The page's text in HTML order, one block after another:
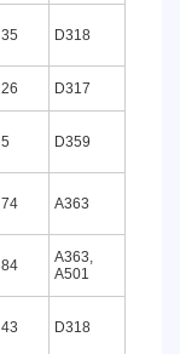
35 D318
26 D317
5 D359
74 A363
84
A363,
A501
43 D318